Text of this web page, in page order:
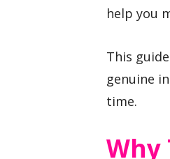
help you
This
genuine
time.
Why